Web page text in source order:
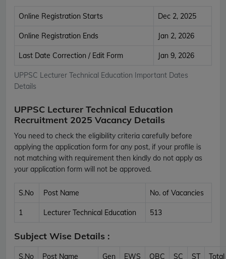
UPPSC Lecturer Technical Education Important Dates
Details
Online Registration Starts Dec 2, 2025
Online Registration Ends Jan 2, 2026
Last Date Correction / Edit Form Jan 9, 2026
UPPSC Lecturer Technical Education
Recruitment 2025 Vacancy Details
You need to check the eligibility criteria carefully before
applying the application form for any post, if your profile is
not matching with requirement then kindly do not apply as
your application form will not be approved.
S.No Post Name No. of Vacancies
1 Lecturer Technical Education 513
Subject Wise Details :
S.No Post Name Gen EWS OBC SC ST Total